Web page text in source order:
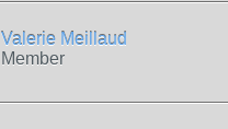
Valerie Meillaud
Member